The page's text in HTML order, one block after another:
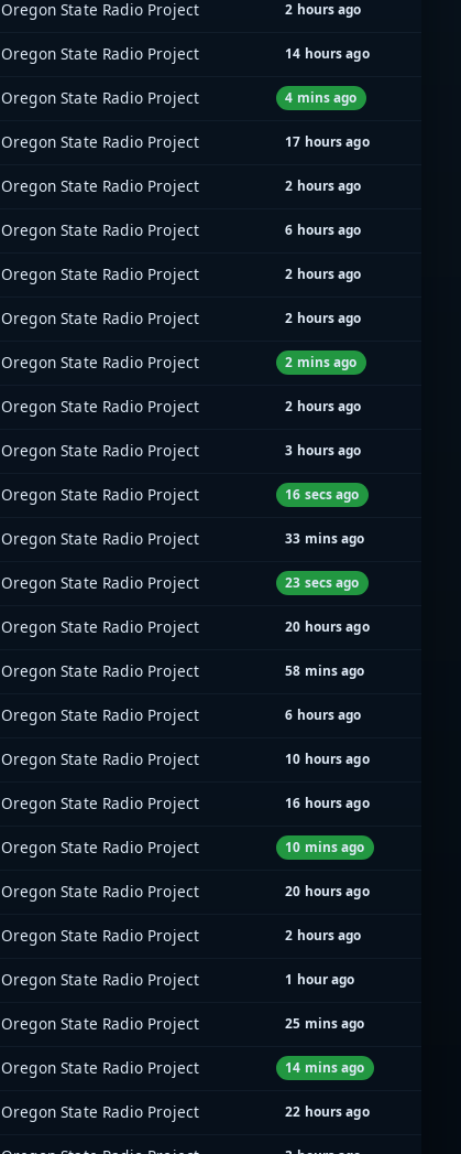
Oregon State Radio Project 2 hours ago
Oregon State Radio Project 14 hours ago
Oregon State Radio Project 4 mins ago
Oregon State Radio Project 17 hours ago
Oregon State Radio Project 2 hours ago
Oregon State Radio Project 6 hours ago
Oregon State Radio Project 2 hours ago
Oregon State Radio Project 2 hours ago
Oregon State Radio Project 2 mins ago
Oregon State Radio Project 2 hours ago
Oregon State Radio Project 3 hours ago
Oregon State Radio Project 16 secs ago
Oregon State Radio Project 33 mins ago
Oregon State Radio Project 23 secs ago
Oregon State Radio Project 20 hours ago
Oregon State Radio Project 58 mins ago
Oregon State Radio Project 6 hours ago
Oregon State Radio Project 10 hours ago
Oregon State Radio Project 16 hours ago
Oregon State Radio Project 10 mins ago
Oregon State Radio Project 20 hours ago
Oregon State Radio Project 2 hours ago
Oregon State Radio Project 1 hour ago
Oregon State Radio Project 25 mins ago
Oregon State Radio Project 14 mins ago
Oregon State Radio Project 22 hours ago